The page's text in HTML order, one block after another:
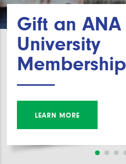
Gift an ANA
University
Membership
LEARN MORE